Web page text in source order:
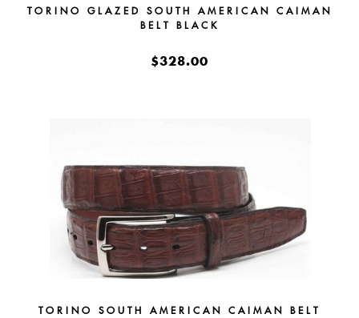
TORINO GLAZED SOUTH AMERICAN CAIMAN
BELT BLACK
$328.00
TORINO SOUTH AMERICAN CAIMAN BELT